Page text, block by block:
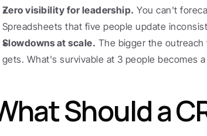
Zero visibility for leadership. You can't
Spreadsheets that five people update
Slowdowns at scale. The bigger the
gets. What's survivable at 3 people becomes
Should a